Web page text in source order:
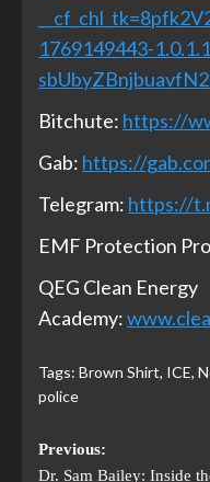
1769149443-
Bitchute: https://
Gab: https://
Telegram: https://
EMF Protection
QEG Clean Energy
Academy:
Tags: Brown Shirt, ICE,
police
Previous:
Dr. Sam Bailey: Inside